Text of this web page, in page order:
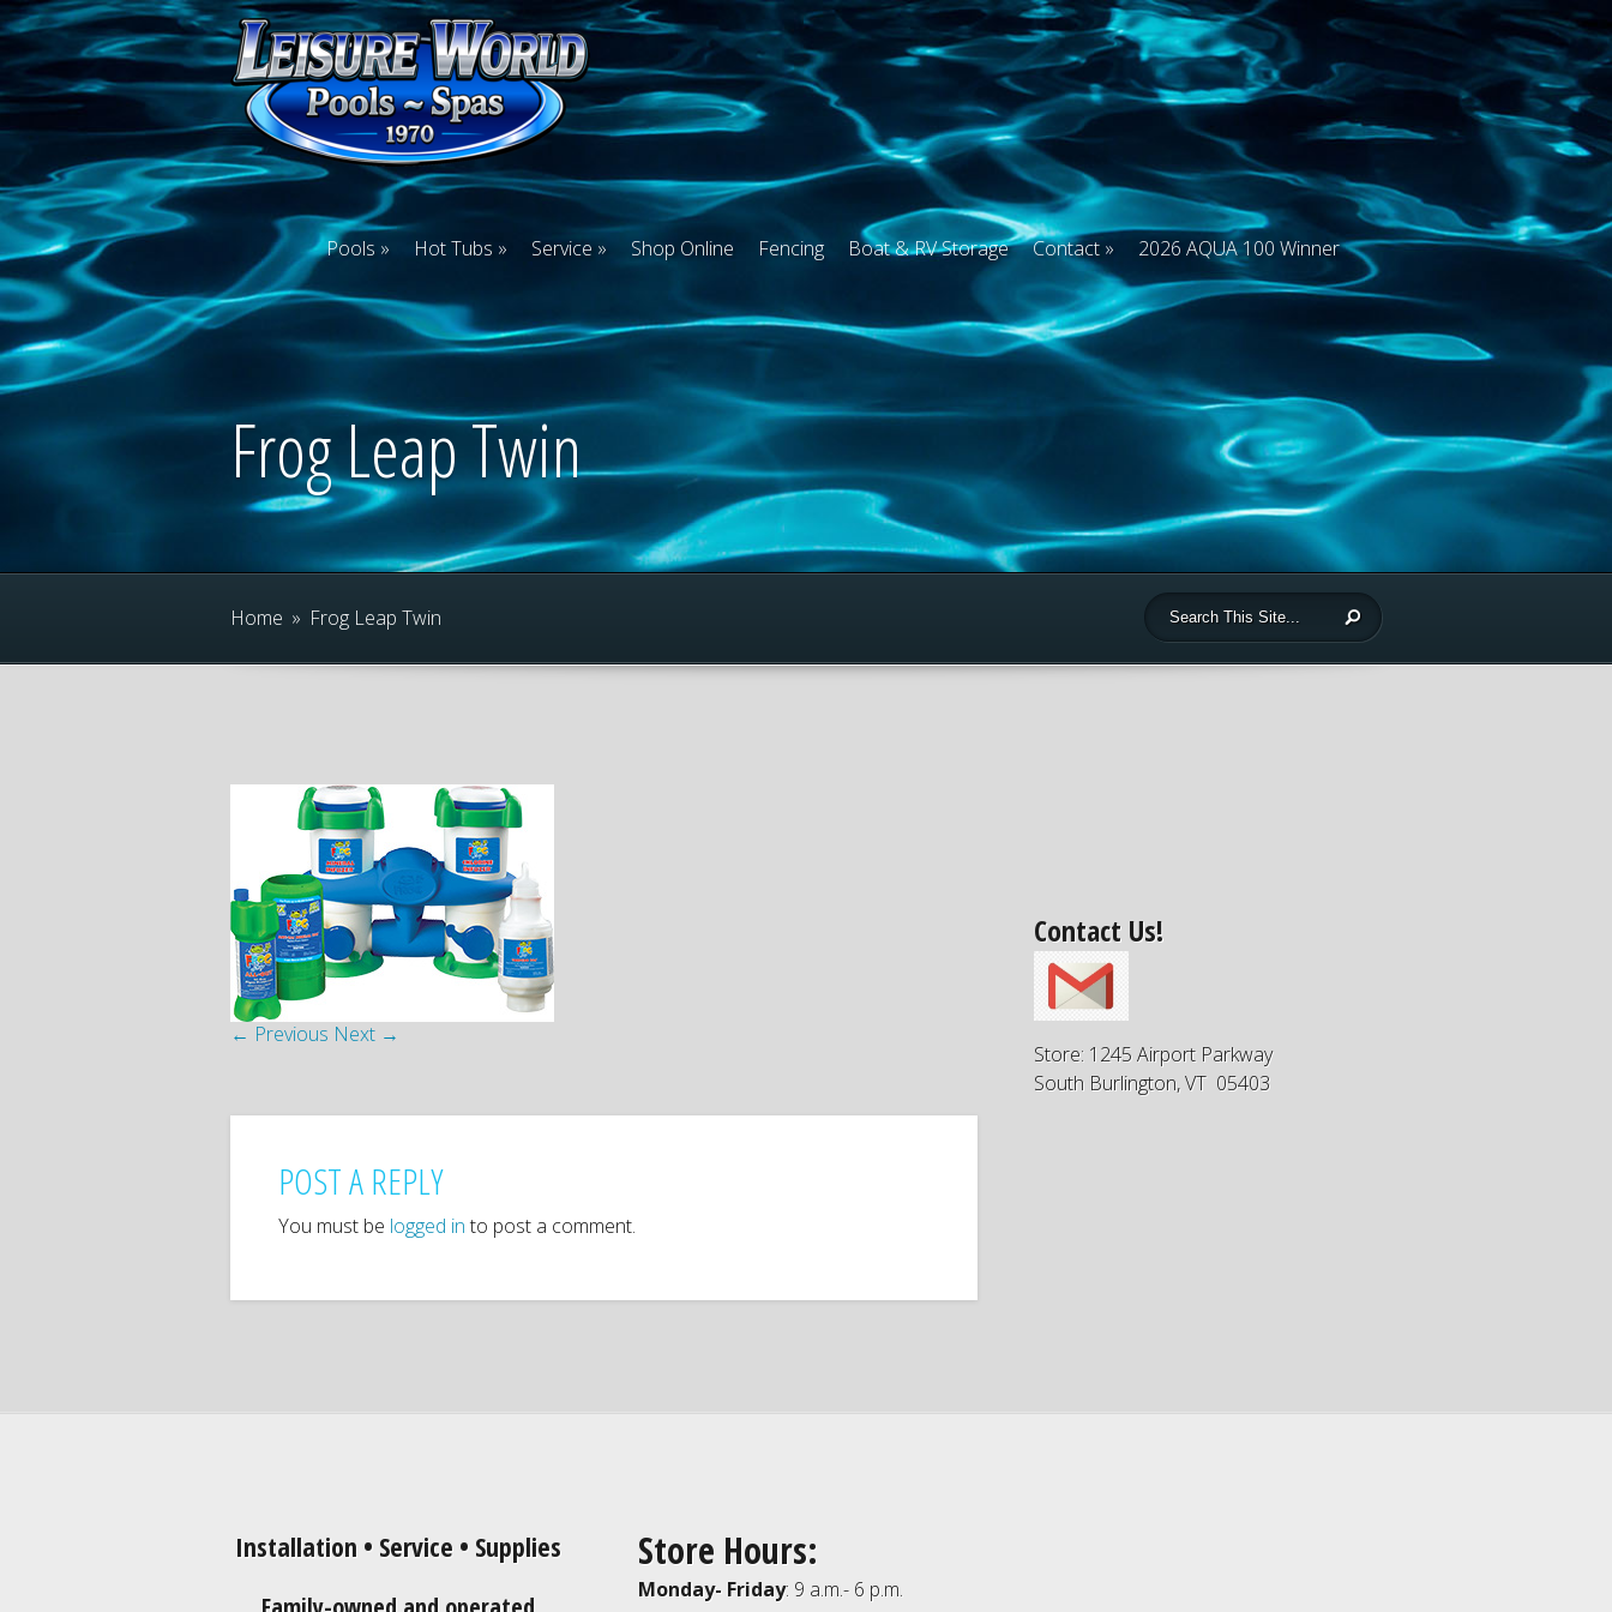
Pools Hot Tubs Service Shop Online Fencing Boat & RV Storage Contact 2026 AQUA 100 Winner
Frog Leap Twin
Home » Frog Leap Twin
← Previous Next →
POST A REPLY
You must be logged in to post a comment.
Contact Us!
Store: 1245 Airport Parkway
South Burlington, VT 05403
Installation • Service • Supplies Store Hours:
Monday- Friday: 9 a.m.- 6 p.m.